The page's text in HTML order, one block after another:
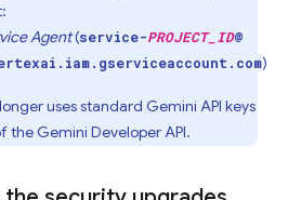
Agent(service-PROJECT_ID@
)
uses standard Gemini API keys
the Gemini Developer API.